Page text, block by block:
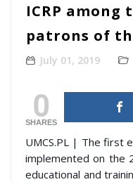
ICRP
patrons of
July 01, 2019
0
SHARES
UMCS.PL | The first
implemented on the
educational and